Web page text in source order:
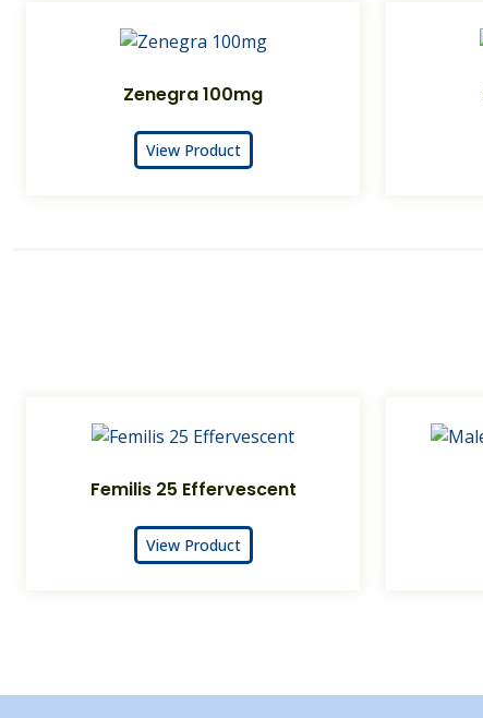
Zenegra 100mg
View Product
Femilis 25 Effervescent
View Product